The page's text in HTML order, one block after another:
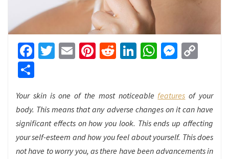
Facebook
Twitter
EmailPinterest
RedditLinkedIn
WhatsApp
Your skin is one of the most noticeablefeatures of your
body. This means that any adverse changes on it can have
significant effects on how you look. This ends up affecting
your self-esteem and how you feel about yourself. This does
not have to worry you, as there have been advancements in